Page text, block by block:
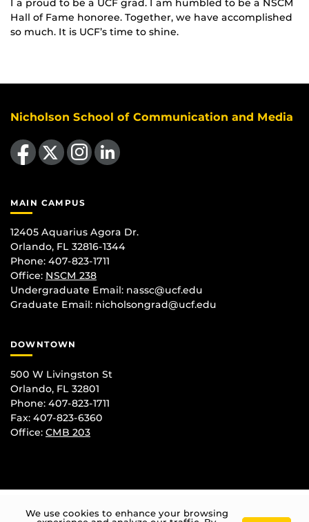
I a proud to be a UCF grad. I am humbled to be a NSCM
Hall of Fame honoree. Together, we have accomplished
so much. It is UCF’s time to shine.
Nicholson School of Communication and Media
Like us on Facebook
Follow us on X Find us on Instagram
View our LinkedIn page
MAIN CAMPUS
12405 Aquarius Agora Dr.
Orlando, FL 32816-1344
Phone: 407-823-1711
Office: NSCM 238
Undergraduate Email: nassc@ucf.edu
Graduate Email: nicholsongrad@ucf.edu
DOWNTOWN
500 W Livingston St
Orlando, FL 32801
Phone: 407-823-1711
Fax: 407-823-6360
Office: CMB 203
We use cookies to enhance your browsing